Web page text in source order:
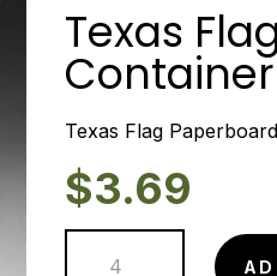
Texas
Container
Texas Flag
$3.69